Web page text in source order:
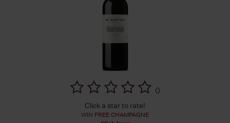
()
Click a star to rate!
WIN FREE CHAMPAGNE